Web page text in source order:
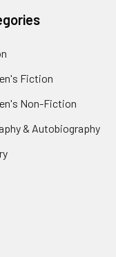
Fiction
Non-Fiction
& Autobiography